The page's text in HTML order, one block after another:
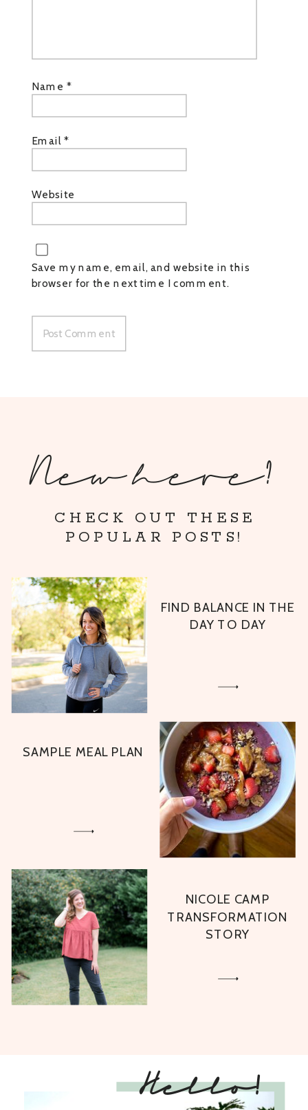
Name *
Email*
Website
Save my name, email, and website in this
browser for the next time I comment.
New here?
FIND BALANCE IN THE
DAY TO DAY
CHECK OUT THESE
POPULAR POSTS!
SAMPLE MEAL PLAN
NICOLE CAMP
TRANSFORMATION
STORY
Hello!